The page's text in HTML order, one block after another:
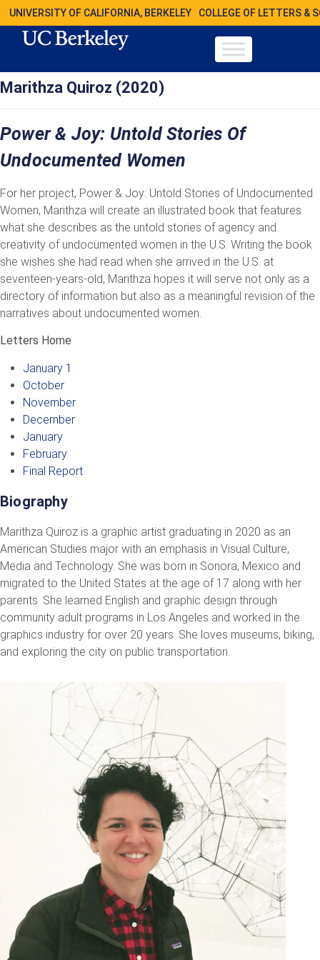
UNIVERSITY OF CALIFORNIA, BERKELEY COLLEGE OF LETTERS &
Marithza Quiroz (2020)
Power & Joy: Untold Stories Of
Undocumented Women
For her project, Power & Joy: Untold Stories of Undocumented
Women, Marithza will create an illustrated book that features
what she describes as the untold stories of agency and
creativity of undocumented women in the U.S. Writing the book
she wishes she had read when she arrived in the U.S. at
seventeen-years-old, Marithza hopes it will serve not only as a
directory of information but also as a meaningful revision of the
narratives about undocumented women.
Letters Home
January 1
October
November
December
January
February
Final Report
Biography
Marithza Quiroz is a graphic artist graduating in 2020 as an
American Studies major with an emphasis in Visual Culture,
Media and Technology. She was born in Sonora, Mexico and
migrated to the United States at the age of 17 along with her
parents. She learned English and graphic design through
community adult programs in Los Angeles and worked in the
graphics industry for over 20 years. She loves museums, biking,
and exploring the city on public transportation.